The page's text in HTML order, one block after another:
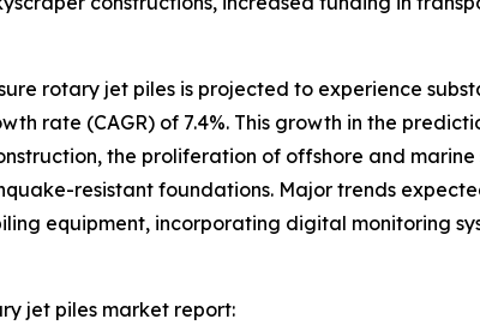
rotary jet piles is projected to experience
rate (CAGR) of 7.4%. This growth in the
the proliferation of offshore and
resistant foundations. Major trends
equipment, incorporating digital monitoring
jet piles market report: